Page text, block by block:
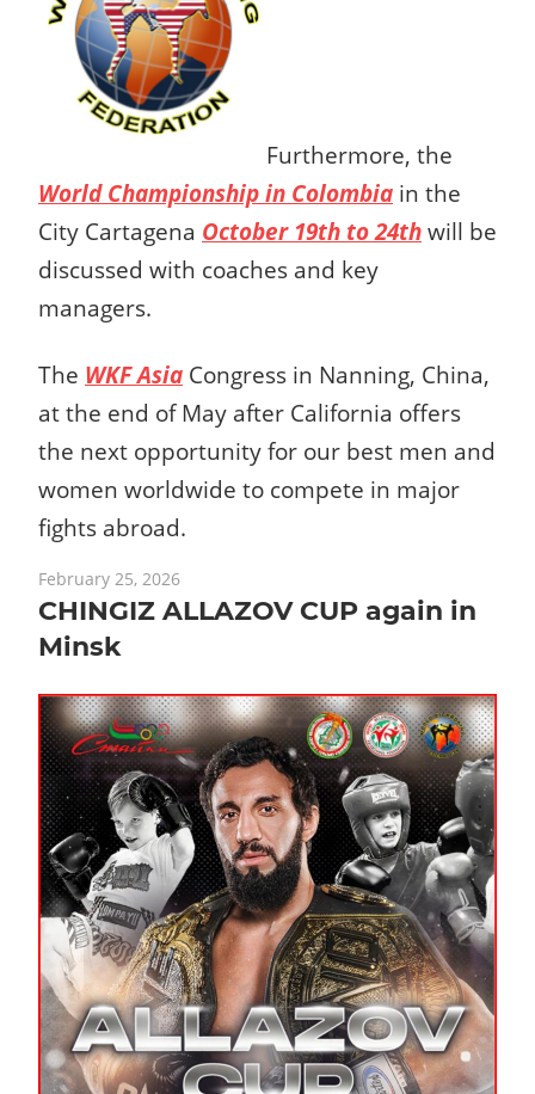
Furthermore, the
World Championship in Colombia in the
City Cartagena October 19th to 24th will be
discussed with coaches and key
managers.
The WKF Asia Congress in Nanning, China,
at the end of May after California offers
the next opportunity for our best men and
women worldwide to compete in major
fights abroad.
February 25, 2026
CHINGIZ ALLAZOV CUP again in
Minsk